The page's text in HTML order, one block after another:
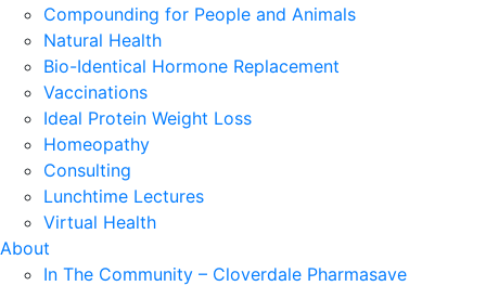
Compounding for People and Animals
Natural Health
Bio-Identical Hormone Replacement
Vaccinations
Ideal Protein Weight Loss
Homeopathy
Consulting
Lunchtime Lectures
Virtual Health
About
In The Community – Cloverdale Pharmasave